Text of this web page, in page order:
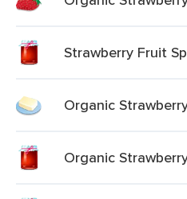
Strawberry Fruit
Organic
Organic